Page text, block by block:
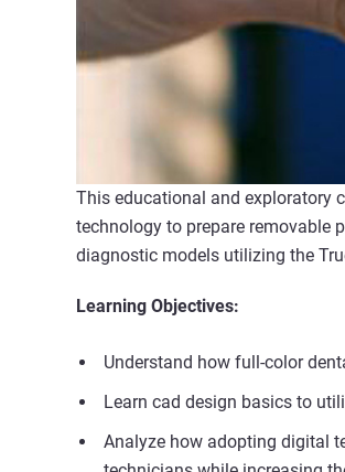
This educational and exploratory
technology to prepare removable
diagnostic models utilizing the
Learning Objectives:
Understand how full-color
Learn cad design basics to
Analyze how adopting digital